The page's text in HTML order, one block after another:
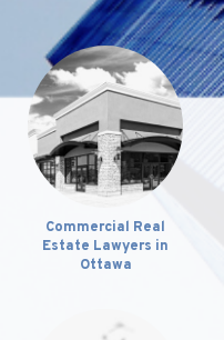
Commercial Real
Estate Lawyers in
Ottawa